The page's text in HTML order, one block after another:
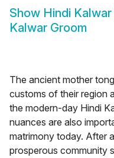
Show Hindi
Kalwar Groom
The ancient mother
customs of their region
the modern-day Hindi
nuances are also
matrimony today. After
prosperous community